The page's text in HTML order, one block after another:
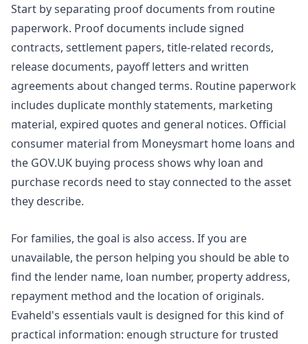
Start by separating proof documents from routine
paperwork. Proof documents include signed
contracts, settlement papers, title-related records,
release documents, payoff letters and written
agreements about changed terms. Routine paperwork
includes duplicate monthly statements, marketing
material, expired quotes and general notices. Official
consumer material from Moneysmart home loans and
the GOV.UK buying process shows why loan and
purchase records need to stay connected to the asset
they describe.
For families, the goal is also access. If you are
unavailable, the person helping you should be able to
find the lender name, loan number, property address,
repayment method and the location of originals.
Evaheld's essentials vault is designed for this kind of
practical information: enough structure for trusted